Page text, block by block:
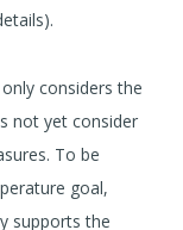
considers the
not yet consider
To be
goal,
supports the